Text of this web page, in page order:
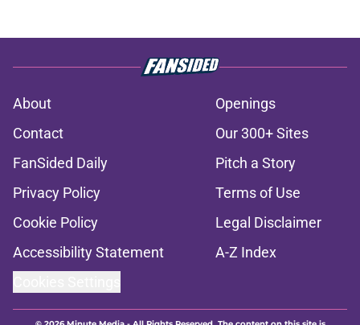
About
Openings
Contact
Our 300+ Sites
FanSided Daily
Pitch a Story
Privacy Policy
Terms of Use
Cookie Policy
Legal Disclaimer
Accessibility Statement
A-Z Index